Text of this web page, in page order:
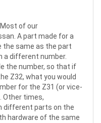
of our
A part made for a
the same as the part
a different number.
the number, so that if
Z32, what you would
for the Z31 (or vice-
Other times,
different parts on the
hardware of the same